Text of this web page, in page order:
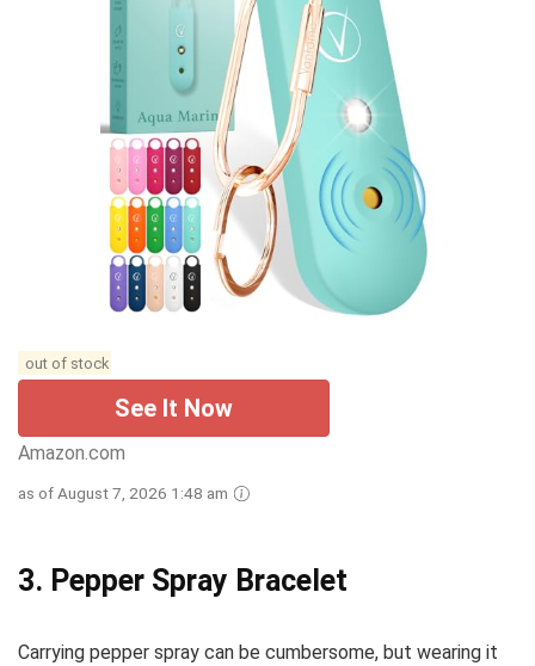
out of stock
See It Now
Amazon.com
as of August 7, 2026 1:48 am
3. Pepper Spray Bracelet
Carrying pepper spray can be cumbersome, but wearing it